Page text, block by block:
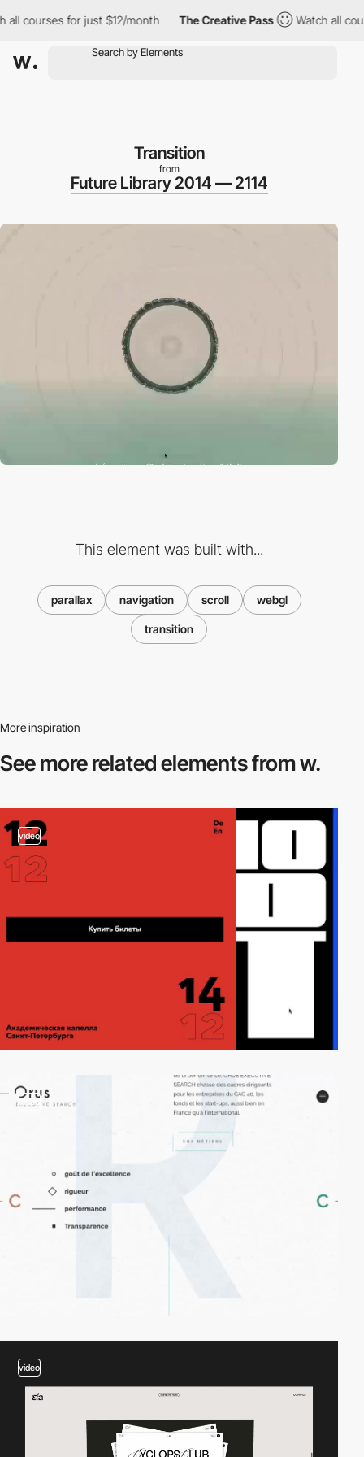
courses for just $12/month The Creative Pass Watch all
Transition
from
Future Library 2014 — 2114
This element was built with...
parallax navigation scroll webgl
transition
More inspiration
See more relatedelements from w.
video
video
video